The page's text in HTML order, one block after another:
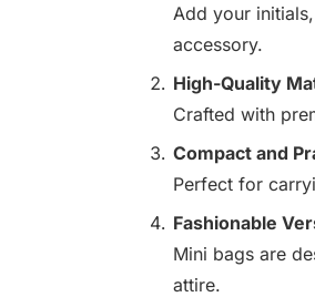
Add your
accessory.
High-Quality
Crafted with
Compact and
Perfect for
Fashionable
Mini bags are
attire.